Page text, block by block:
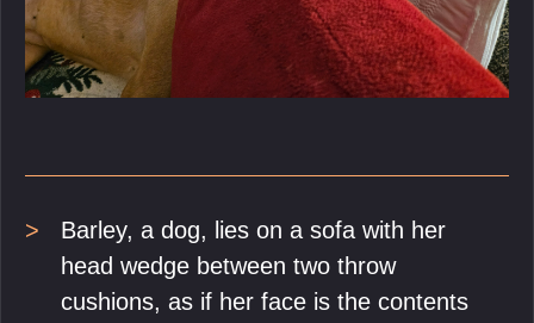
Barley, a dog, lies on a sofa with her
head wedge between two throw
cushions, as if her face is the contents